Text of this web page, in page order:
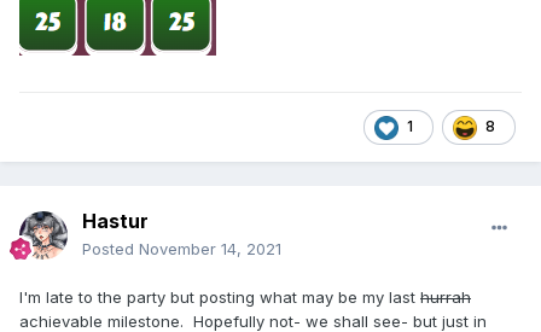
1 8
Hastur
Posted November 14, 2021
I'm late to the party but posting what may be my last hurrah
achievable milestone. Hopefully not- we shall see- but just in